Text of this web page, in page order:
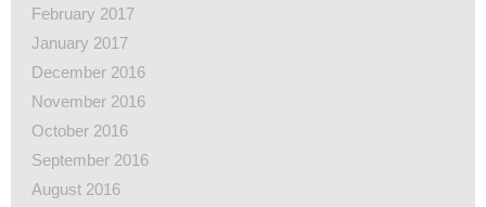
February 2017
January 2017
December 2016
November 2016
October 2016
September 2016
August 2016